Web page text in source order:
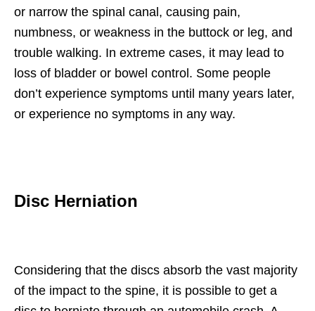
or narrow the spinal canal, causing pain,
numbness, or weakness in the buttock or leg, and
trouble walking. In extreme cases, it may lead to
loss of bladder or bowel control. Some people
don’t experience symptoms until many years later,
or experience no symptoms in any way.
Disc Herniation
Considering that the discs absorb the vast majority
of the impact to the spine, it is possible to get a